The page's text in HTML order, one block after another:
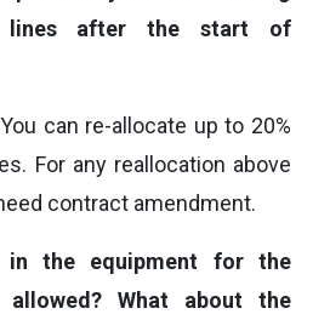
lines after the start of
can re-allocate up to 20%
For any reallocation above
contract amendment.
in the equipment for the
allowed? What about the